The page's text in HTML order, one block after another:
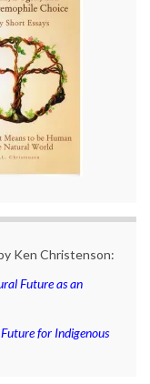
Ken Christenson:
Future as an
for Indigenous